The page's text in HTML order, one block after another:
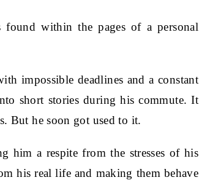
within the pages of a personal
impossible deadlines and a constant
short stories during his commute. It
But he soon got used to it.
him a respite from the stresses of his
his real life and making them behave